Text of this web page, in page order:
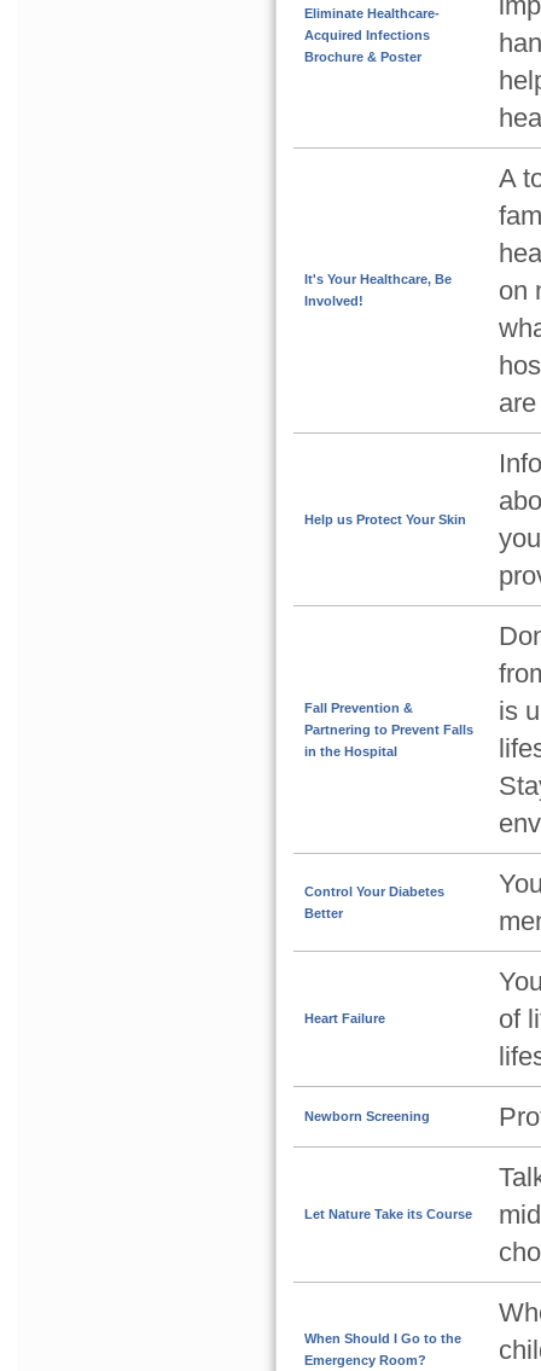
Eliminate Healthcare-
Acquired Infections
Brochure & Poster
It's Your Healthcare, Be
Involved!
A
on
Help us Protect Your Skin
Fall Prevention &
Partnering to Prevent Falls
in the Hospital
is
Control Your Diabetes
Better
Heart Failure
of
Newborn Screening
Let Nature Take its Course
When Should I Go to the
Emergency Room?